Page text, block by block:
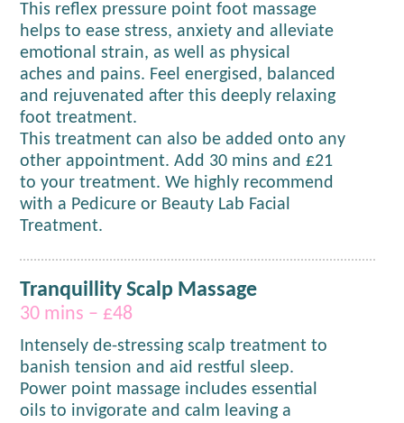
This reflex pressure point foot massage
helps to ease stress, anxiety and alleviate
emotional strain, as well as physical
aches and pains. Feel energised, balanced
and rejuvenated after this deeply relaxing
foot treatment.
This treatment can also be added onto any
other appointment. Add 30 mins and £21
to your treatment. We highly recommend
with a Pedicure or Beauty Lab Facial
Treatment.
Tranquillity Scalp Massage
30 mins – £48
Intensely de-stressing scalp treatment to
banish tension and aid restful sleep.
Power point massage includes essential
oils to invigorate and calm leaving a